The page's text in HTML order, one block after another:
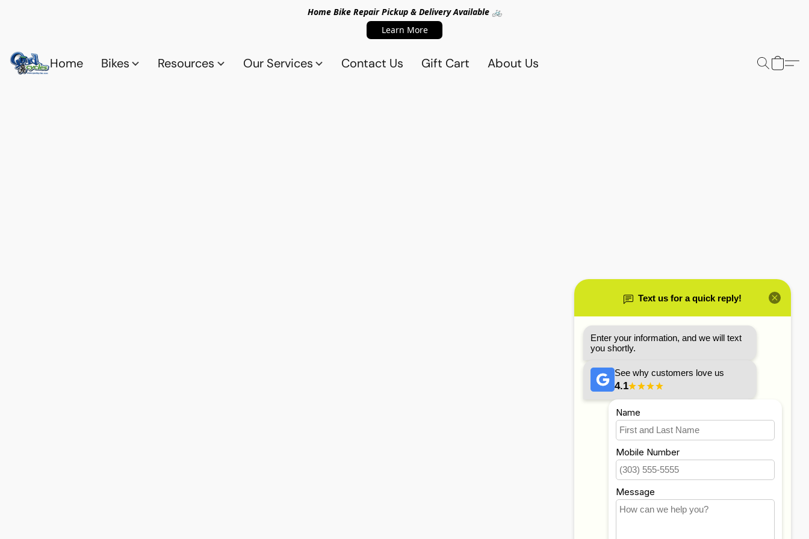
Home Bike Repair Pickup & Delivery Available 🚲
Learn More
Home Bikes Resources Our Services Contact Us Gift Cart About Us